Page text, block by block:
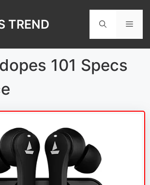
TREND
101 Specs